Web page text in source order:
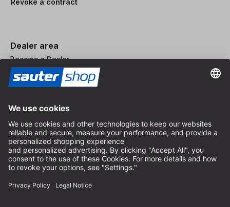
Dealer area
Become a Dealer
Imprint
Terms and Conditions
Privacy Policy
Privacy Settings